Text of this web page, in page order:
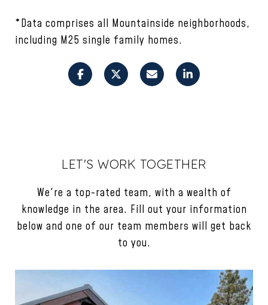
*Data comprises all Mountainside neighborhoods,
including M25 single family homes.
LET'S WORK TOGETHER
We're a top-rated team, with a wealth of
knowledge in the area. Fill out your information
below and one of our team members will get back
to you.